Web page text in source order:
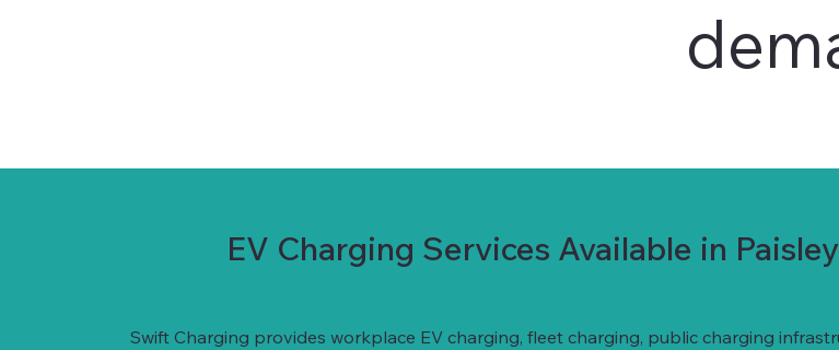
EV Charging Services Available in Paisley
Swift Charging provides workplace EV charging, fleet charging, public charging